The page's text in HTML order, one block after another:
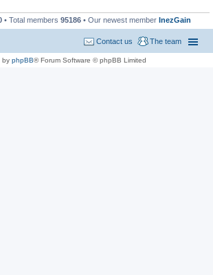
• Total members 95186 • Our newest member InezGain
The team
Contact us
by phpBB® Forum Software © phpBB Limited